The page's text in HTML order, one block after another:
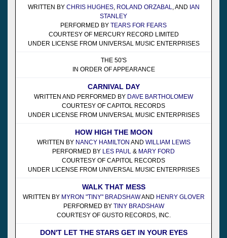
WRITTEN BY CHRIS HUGHES, ROLAND ORZABAL , AND IAN
STANLEY
PERFORMED BY TEARS FOR FEARS
COURTESY OF MERCURY RECORD LIMITED
UNDER LICENSE FROM UNIVERSAL MUSIC ENTERPRISES
THE 50'S
IN ORDER OF APPEARANCE
CARNIVAL DAY
WRITTEN AND PERFORMED BY DAVE BARTHOLOMEW
COURTESY OF CAPITOL RECORDS
UNDER LICENSE FROM UNIVERSAL MUSIC ENTERPRISES
HOW HIGH THE MOON
WRITTEN BY NANCY HAMILTON AND WILLIAM LEWIS
PERFORMED BY LES PAUL & MARY FORD
COURTESY OF CAPITOL RECORDS
UNDER LICENSE FROM UNIVERSAL MUSIC ENTERPRISES
WALK THAT MESS
WRITTEN BY MYRON "TINY" BRADSHAWAND HENRY GLOVER
PERFORMED BY TINY BRADSHAW
COURTESY OF GUSTO RECORDS, INC.
DON'T LET THE STARS GET IN YOUR EYES